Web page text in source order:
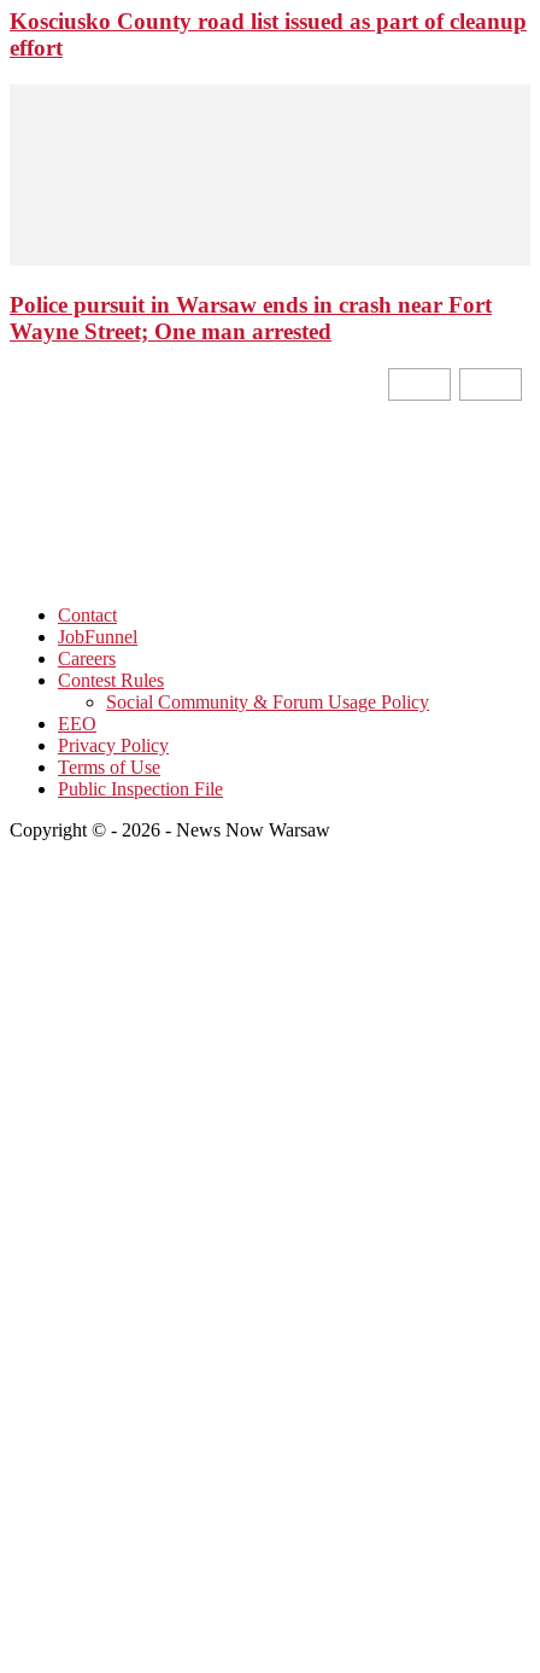
Kosciusko County road list issued as part of cleanup
effort
Police pursuit in Warsaw ends in crash near Fort
Wayne Street; One man arrested
Contact
JobFunnel
Careers
Contest Rules
Social Community & Forum Usage Policy
EEO
Privacy Policy
Terms of Use
Public Inspection File
Copyright © - 2026 - News Now Warsaw